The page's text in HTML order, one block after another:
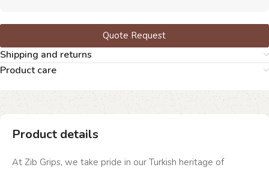
Quote Request
Shipping and returns
Product care
Product details
At Zib Grips, we take pride in our Turkish heritage of